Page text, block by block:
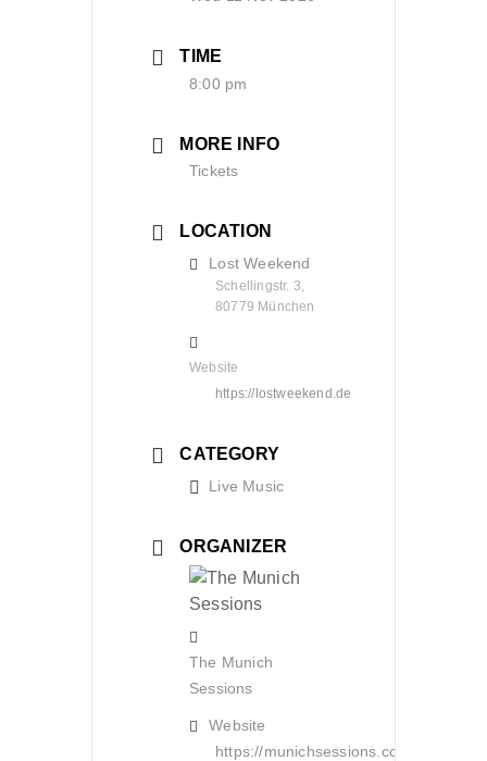
TIME
8:00 pm
MORE INFO
Tickets
LOCATION
Lost Weekend
Schellingstr. 3,
80779 München
Website
https://lostweekend.de
CATEGORY
Live Music
ORGANIZER
The Munich
Sessions
Website
https://munichsessions.com/